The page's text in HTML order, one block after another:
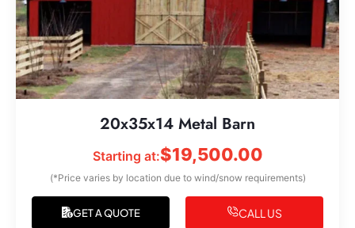
20x35x14 Metal Barn
Starting at:$19,500.00
(*Price varies by location due to wind/snow requirements)
GET A QUOTE CALL US